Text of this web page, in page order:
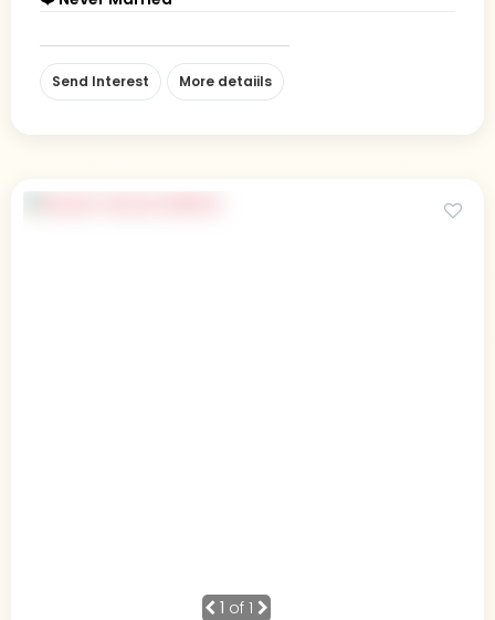
Send Interest More detaiils
1 of 1